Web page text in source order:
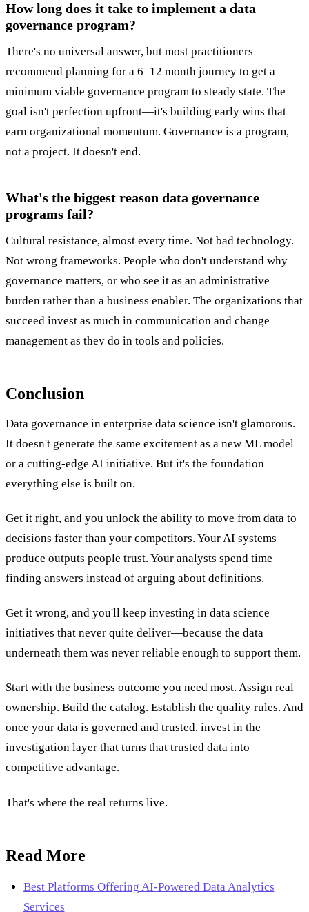
How long does it take to implement a data
governance program?
There's no universal answer, but most practitioners
recommend planning for a 6–12 month journey to get a
minimum viable governance program to steady state. The
goal isn't perfection upfront—it's building early wins that
earn organizational momentum. Governance is a program,
not a project. It doesn't end.
What's the biggest reason data governance
programs fail?
Cultural resistance, almost every time. Not bad technology.
Not wrong frameworks. People who don't understand why
governance matters, or who see it as an administrative
burden rather than a business enabler. The organizations that
succeed invest as much in communication and change
management as they do in tools and policies.
Conclusion
Data governance in enterprise data science isn't glamorous.
It doesn't generate the same excitement as a new ML model
or a cutting-edge AI initiative. But it's the foundation
everything else is built on.
Get it right, and you unlock the ability to move from data to
decisions faster than your competitors. Your AI systems
produce outputs people trust. Your analysts spend time
finding answers instead of arguing about definitions.
Get it wrong, and you'll keep investing in data science
initiatives that never quite deliver—because the data
underneath them was never reliable enough to support them.
Start with the business outcome you need most. Assign real
ownership. Build the catalog. Establish the quality rules. And
once your data is governed and trusted, invest in the
investigation layer that turns that trusted data into
competitive advantage.
That's where the real returns live.
Read More
Best Platforms Offering AI-Powered Data Analytics
Services